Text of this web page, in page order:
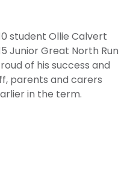
student Ollie Calvert
Junior Great North Run
of his success and
parents and carers
in the term.